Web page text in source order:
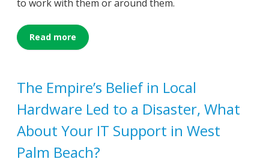
to work with them or around them.
Read more
The Empire’s Belief in Local
Hardware Led to a Disaster, What
About Your IT Support in West
Palm Beach?